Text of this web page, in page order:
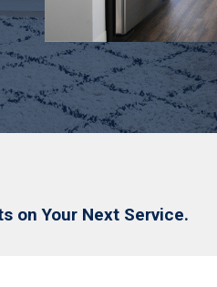
on Your Next Service.